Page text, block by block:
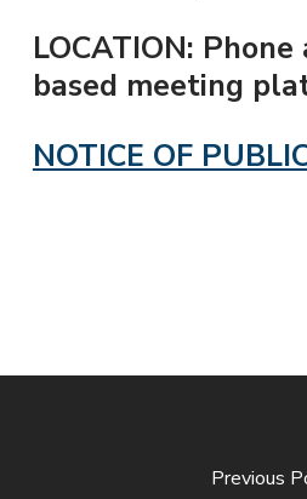
LOCATION:
based meeting
NOTICE OF
Previous